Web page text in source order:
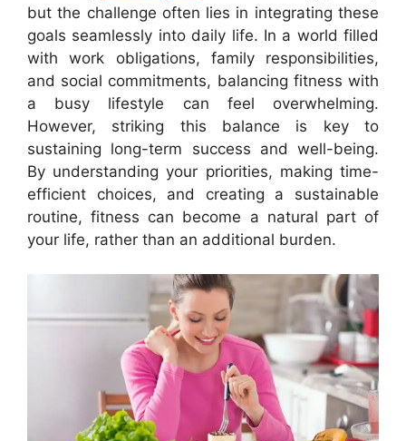
but the challenge often lies in integrating these
goals seamlessly into daily life. In a world filled
with work obligations, family responsibilities,
and social commitments, balancing fitness with
a busy lifestyle can feel overwhelming.
However, striking this balance is key to
sustaining long-term success and well-being.
By understanding your priorities, making time-
efficient choices, and creating a sustainable
routine, fitness can become a natural part of
your life, rather than an additional burden.